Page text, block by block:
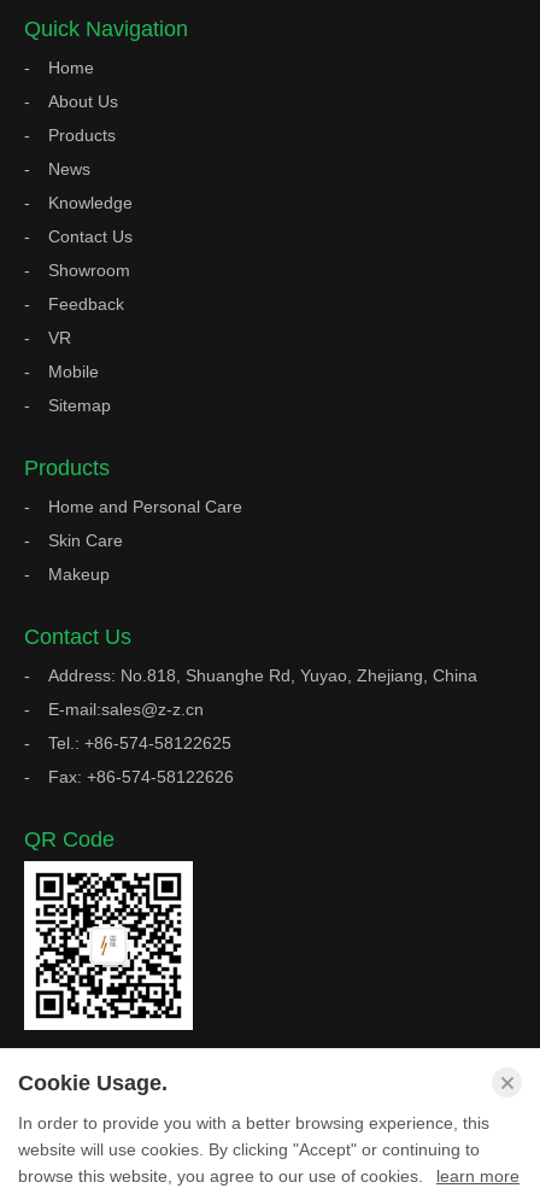
Quick Navigation
Home
About Us
Products
News
Knowledge
Contact Us
Showroom
Feedback
VR
Mobile
Sitemap
Products
Home and Personal Care
Skin Care
Makeup
Contact Us
Address: No.818, Shuanghe Rd, Yuyao, Zhejiang, China
E-mail:sales@z-z.cn
Tel.: +86-574-58122625
Fax: +86-574-58122626
QR Code
Copyright © Zhejiang Z&Z Industrial Co., Ltd. All Rights
Cookie Usage.
In order to provide you with a better browsing experience, this
website will use cookies. By clicking "Accept" or continuing to
browse this website, you agree to our use of cookies.
learn more